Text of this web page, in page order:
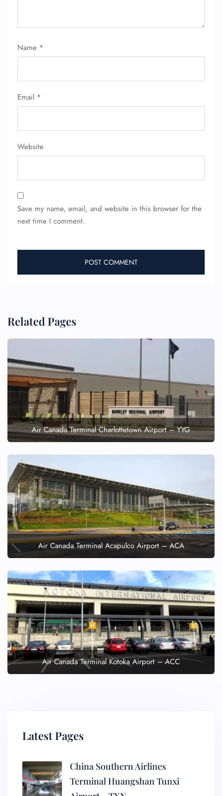
Name *
Email *
Website
Save my name, email, and website in this browser for the
next time I comment.
Related Pages
Air Canada Terminal Charlottetown Airport – YYG
Air Canada Terminal Acapulco Airport – ACA
Air Canada Terminal Kotoka Airport – ACC
Latest Pages
China Southern Airlines
Terminal Huangshan Tunxi
Name Corrections
Minor Assistance
Pet Travel